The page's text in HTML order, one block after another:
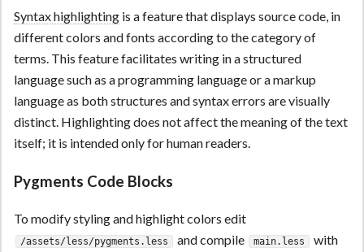
Syntax highlighting is a feature that displays source code, in
different colors and fonts according to the category of
terms. This feature facilitates writing in a structured
language such as a programming language or a markup
language as both structures and syntax errors are visually
distinct. Highlighting does not affect the meaning of the text
itself; it is intended only for human readers.
Pygments Code Blocks
To modify styling and highlight colors edit
/assets/less/pygments.less and compile main.less
with